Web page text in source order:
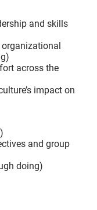
and skills
across the
impact on
and group
doing)